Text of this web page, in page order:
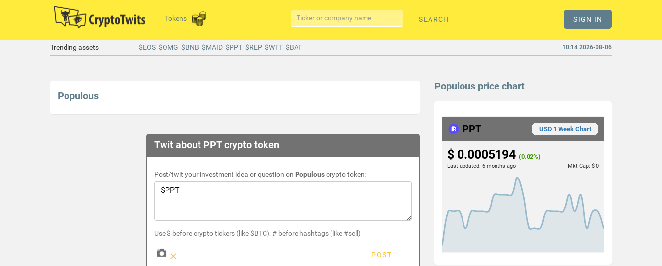
Tokens SIGN IN
SEARCH
Trending assets $EOS $OMG $BNB $MAID $PPT $REP $WTT $BAT 10:14 2026-08-06
Populous
Twit about PPT crypto token
Post/twit your investment idea or question on Populouscrypto token:
Use $ before crypto tickers (like $BTC), # before hashtags (like #sell)
POST
Populous price chart
PPT USD 1 Week Chart
$ 0.0005194 (0.02%)
Last updated: 6 months ago Mkt Cap: $ 0